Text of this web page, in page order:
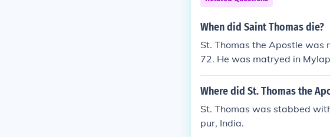
When did Saint Thomas die?
St. Thomas the Apostle was
72. He was matryed in
Where did St. Thomas the
St. Thomas was stabbed
pur, India.